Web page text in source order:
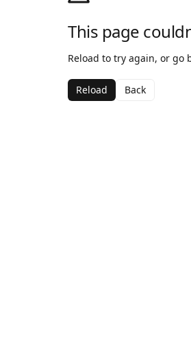
This page
Reload to try again, or go
Reload Back